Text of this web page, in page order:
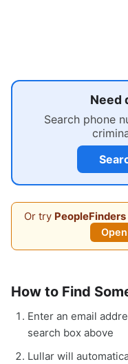
Need
Search phone
Or try PeopleFinders
How to Find
Enter an email
search box above
Lullar will